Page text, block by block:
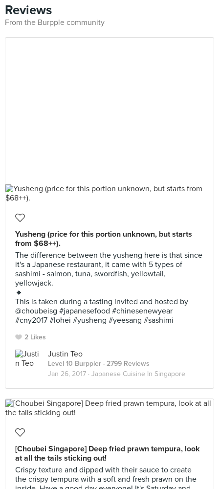
Reviews
From the Burpple community
Yusheng (price for this portion unknown, but starts
from $68++).
The difference between the yusheng here is that since
it's a Japanese restaurant, it came with 5 types of
sashimi - salmon, tuna, swordfish, yellowtail,
yellowjack.
🔸
This is taken during a tasting invited and hosted by
@choubeisg #japanesefood #chinesenewyear
#cny2017 #lohei #yusheng #yeesang #sashimi
2 Likes
Justin Teo
Level 10 Burppler · 2799 Reviews
Jan 26, 2017 · Japanese Cuisine In Singapore
[Choubei Singapore] Deep fried prawn tempura, look
at all the tails sticking out!
Crispy texture and dipped with their sauce to create
the crispy tempura with a soft and fresh prawn on the